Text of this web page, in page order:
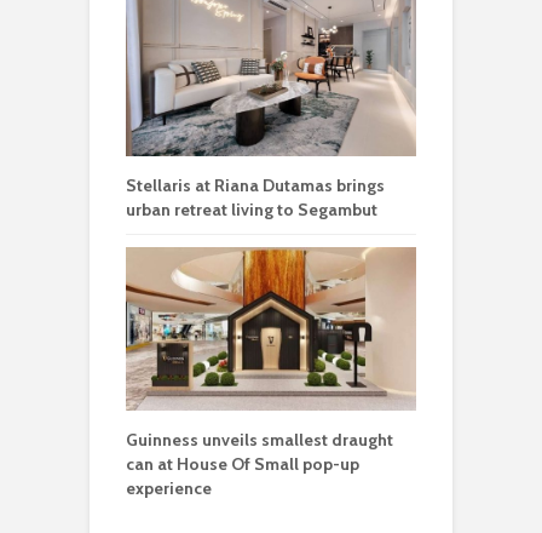
Stellaris at Riana Dutamas brings
urban retreat living to Segambut
Guinness unveils smallest draught
can at House Of Small pop-up
experience